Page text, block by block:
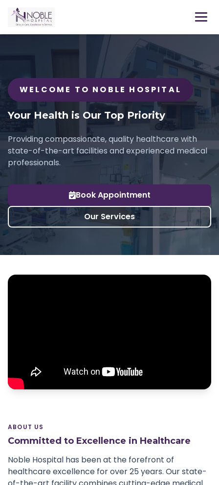
WELCOME TO NOBLE HOSPITAL
Your Health is Our Top Priority
Providing compassionate, quality healthcare with
state-of-the-art facilities and experienced medical
professionals.
Book Appointment
Our Services
ABOUT US
Committed to Excellence in Healthcare
Noble Hospital has been at the forefront of
healthcare excellence for over 25 years. Our state-